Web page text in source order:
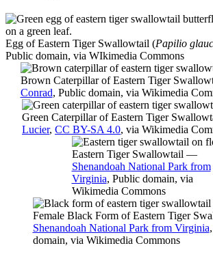
Egg of Eastern Tiger Swallowtail (Papilio
Public domain, via WIkimedia Commons
Brown Caterpillar of Eastern Tiger
Conrad, Public domain, via Wikimedia
Green Caterpillar of Eastern Tiger
Lucier, CC BY-SA 4.0, via Wikimedia
Eastern Tiger Swallowtail —
Shenandoah National Park from
Virginia, Public domain, via
Wikimedia Commons
Female Black Form of Eastern Tiger
Shenandoah National Park from Virginia
domain, via Wikimedia Commons